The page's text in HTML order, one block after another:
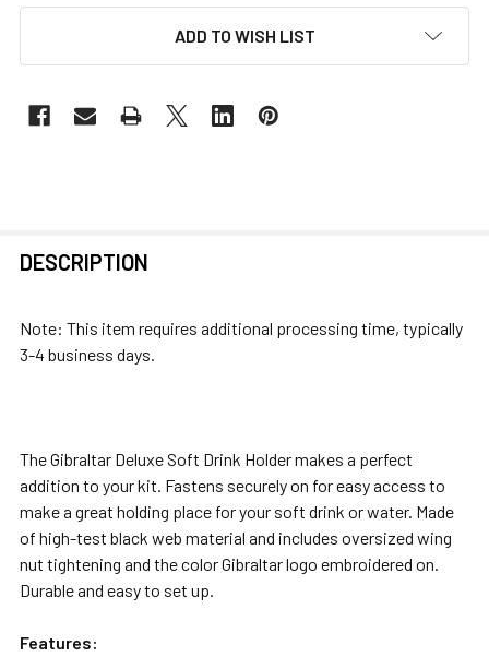
ADD TO WISH LIST
BOUGHT
ADD
SELECTED
TO CART
DESCRIPTION
Note: This item requires additional processing time, typically
3-4 business days.
The Gibraltar Deluxe Soft Drink Holder makes a perfect
addition to your kit. Fastens securely on for easy access to
make a great holding place for your soft drink or water. Made
of high-test black web material and includes oversized wing
nut tightening and the color Gibraltar logo embroidered on.
Durable and easy to set up.
Features: